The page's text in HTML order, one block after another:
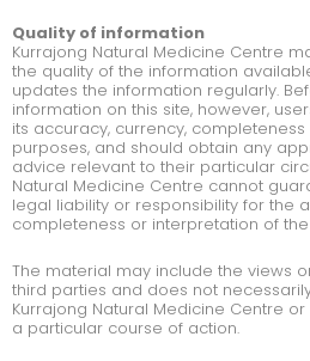
Quality of information
Kurrajong Natural Medicine Centre
the quality of the information
updates the information regularly.
information on this site, however,
its accuracy, currency,
purposes, and should obtain any
advice relevant to their particular
Natural Medicine Centre cannot
legal liability or responsibility for the
completeness or interpretation of
The material may include the views
third parties and does not
Kurrajong Natural Medicine Centre
a particular course of action.